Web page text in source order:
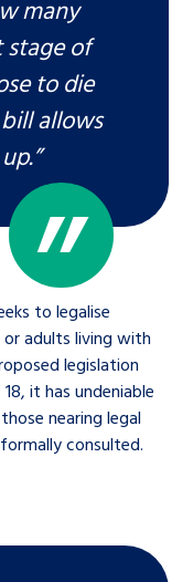
many
of
to die
allows
to legalise
adults living with
legislation
it has undeniable
nearing legal
consulted.